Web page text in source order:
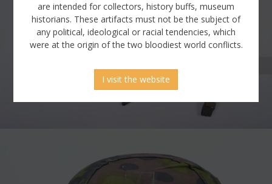
are intended for collectors, history buffs, museum
historians. These artifacts must not be the subject of
any political, ideological or racial tendencies, which
were at the origin of the two bloodiest world conflicts.
I visit the website